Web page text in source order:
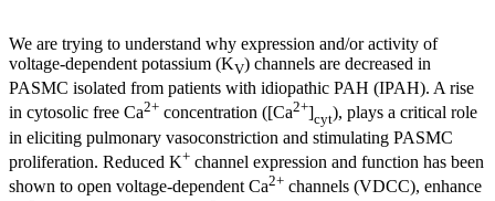
We are trying to understand why expression and/or activity of
voltage-dependent potassium (KV) channels are decreased in
PASMC isolated from patients with idiopathic PAH (IPAH). A rise
in cytosolic free Ca2+ concentration ([Ca2+]cyt), plays a critical role
in eliciting pulmonary vasoconstriction and stimulating PASMC
proliferation. Reduced K+ channel expression and function has been
shown to open voltage-dependent Ca2+ channels (VDCC), enhance